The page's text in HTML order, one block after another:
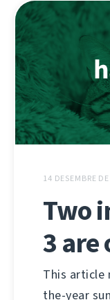
14 DESEMBRE
Two
3 are
This article
the-year